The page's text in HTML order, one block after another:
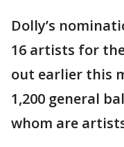
Dolly’s
16 artists for
out earlier this
1,200 general
whom are